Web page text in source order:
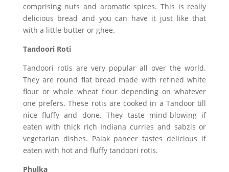
comprising nuts and aromatic spices. This is really
delicious bread and you can have it just like that
with a little butter or ghee.
Tandoori Roti
Tandoori rotis are very popular all over the world.
They are round flat bread made with refined white
flour or whole wheat flour depending on whatever
one prefers. These rotis are cooked in a Tandoor till
nice fluffy and done. They taste mind-blowing if
eaten with thick rich Indiana curries and sabzis or
vegetarian dishes. Palak paneer tastes delicious if
eaten with hot and fluffy tandoori rotis.
Phulka